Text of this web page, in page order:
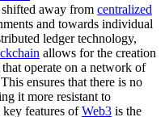
away from centralized
and towards individual
ledger technology,
allows for the creation
operate on a network of
ensures that there is no
it more resistant to
key features ofWeb3 is the